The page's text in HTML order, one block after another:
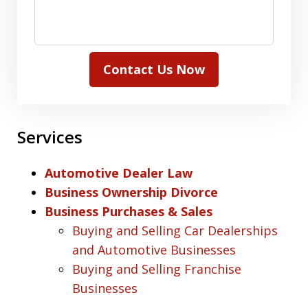
Contact Us Now
Services
Automotive Dealer Law
Business Ownership Divorce
Business Purchases & Sales
Buying and Selling Car Dealerships
and Automotive Businesses
Buying and Selling Franchise
Businesses